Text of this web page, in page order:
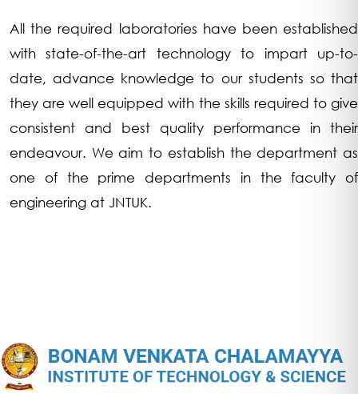
All the required laboratories have been established
with state-of-the-art technology to impart up-to-
date, advance knowledge to our students so that
they are well equipped with the skills required to give
consistent and best quality performance in their
endeavour. We aim to establish the department as
one of the prime departments in the faculty of
engineering at JNTUK.